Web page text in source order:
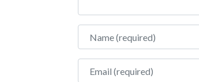
Name
Email